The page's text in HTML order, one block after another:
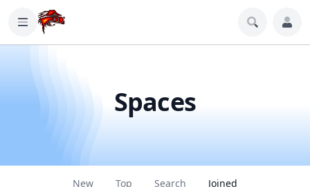
Spaces
New Top Search Joined